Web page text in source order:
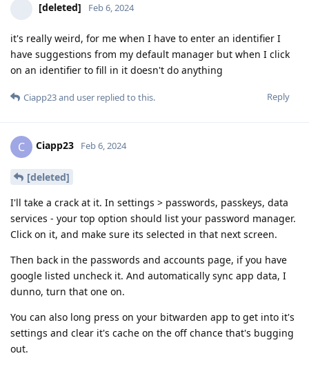
[deleted] Feb 6, 2024
it's really weird, for me when I have to enter an identifier I
have suggestions from my default manager but when I click
on an identifier to fill in it doesn't do anything
Reply
Ciapp23and user replied to this.
C Ciapp23 Feb 6, 2024
[deleted]
I'll take a crack at it. In settings > passwords, passkeys, data
services - your top option should list your password manager.
Click on it, and make sure its selected in that next screen.
Then back in the passwords and accounts page, if you have
google listed uncheck it. And automatically sync app data, I
dunno, turn that one on.
You can also long press on your bitwarden app to get into it's
settings and clear it's cache on the off chance that's bugging
out.